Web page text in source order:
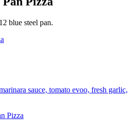
blue steel pan.
sauce, tomato evoo, fresh garlic,
Pizza